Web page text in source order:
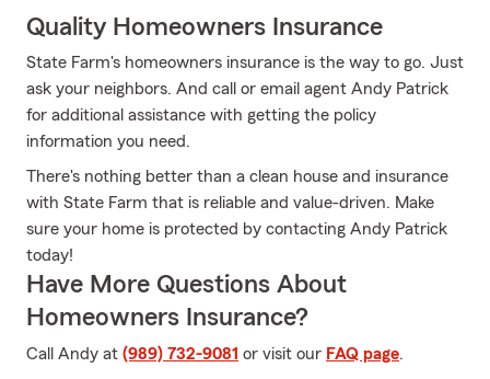
Quality Homeowners Insurance
State Farm's homeowners insurance is the way to go. Just
ask your neighbors. And call or email agent Andy Patrick
for additional assistance with getting the policy
information you need.
There's nothing better than a clean house and insurance
with State Farm that is reliable and value-driven. Make
sure your home is protected by contacting Andy Patrick
today!
Have More Questions About
Homeowners Insurance?
Call Andy at (989) 732-9081 or visit our FAQ page.